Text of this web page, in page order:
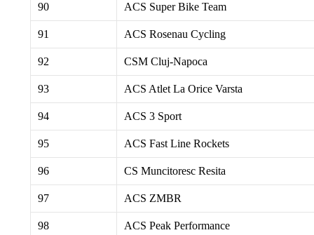
90 ACS Super Bike Team
91 ACS Rosenau Cycling
92 CSM Cluj-Napoca
93 ACS Atlet La Orice Varsta
94 ACS 3 Sport
95 ACS Fast Line Rockets
96 CS Muncitoresc Resita
97 ACS ZMBR
98 ACS Peak Performance